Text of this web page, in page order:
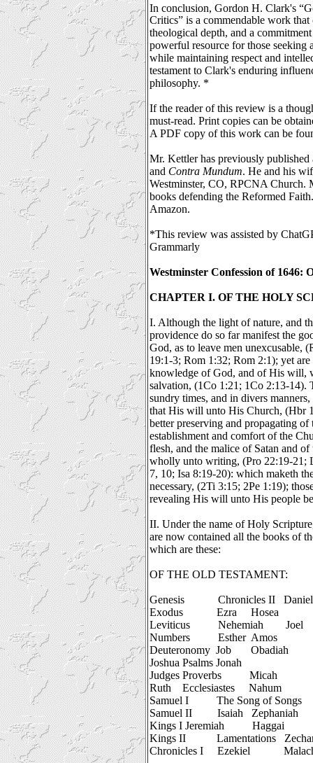
In conclusion, Gordon H. Clark's
Critics” is a commendable work
theological depth, and a
powerful resource for those seeking
while maintaining respect and
testament to Clark's enduring
philosophy. *
If the reader of this review is a
must-read. Print copies can be
A PDF copy of this work can be
Mr. Kettler has previously
and Contra Mundum. He and his
Westminster, CO, RPCNA Church.
books defending the Reformed
Amazon.
*This review was assisted by
Grammarly
Westminster Confession of 1646:
CHAPTER I. OF THE HOLY
I. Although the light of nature, and
providence do so far manifest the
God, as to leave men unexcusable,
19:1-3; Rom 1:32; Rom 2:1); yet
knowledge of God, and of His will,
salvation, (1Co 1:21; 1Co 2:13-14).
sundry times, and in divers
that His will unto His Church, (Hbr
better preserving and propagating
establishment and comfort of the
flesh, and the malice of Satan and
wholly unto writing, (Pro 22:19-21;
7, 10; Isa 8:19-20): which maketh
necessary, (2Ti 3:15; 2Pe 1:19);
revealing His will unto His people
II. Under the name of Holy
are now contained all the books of
which are these:
OF THE OLD TESTAMENT:
Genesis Chronicles II
Daniel
Exodus
Ezra
Hosea
Leviticus
Nehemiah
Joel
Numbers
Esther Amos
Deuteronomy Job
Obadiah
Joshua Psalms Jonah
Judges Proverbs
Micah
Ruth
Ecclesiastes
Nahum
Samuel I
The Song of Songs
Samuel II
Isaiah
Zephaniah
Kings I Jeremiah
Haggai
Kings II
Lamentations
Chronicles I
Ezekiel